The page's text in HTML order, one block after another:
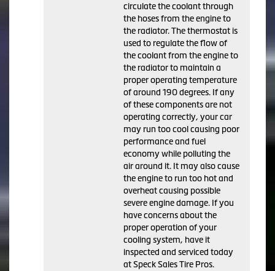
circulate the coolant through
the hoses from the engine to
the radiator. The thermostat is
used to regulate the flow of
the coolant from the engine to
the radiator to maintain a
proper operating temperature
of around 190 degrees. If any
of these components are not
operating correctly, your car
may run too cool causing poor
performance and fuel
economy while polluting the
air around it. It may also cause
the engine to run too hot and
overheat causing possible
severe engine damage. If you
have concerns about the
proper operation of your
cooling system, have it
inspected and serviced today
at Speck Sales Tire Pros.